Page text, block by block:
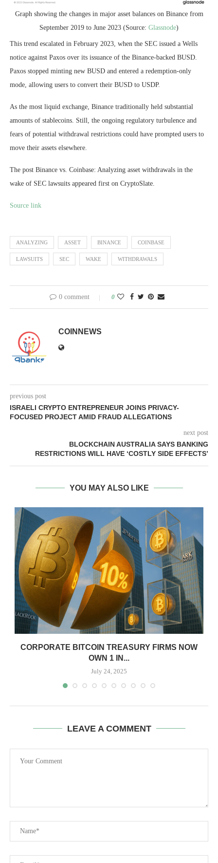
Graph showing the changes in major asset balances on Binance from
September 2019 to June 2023 (Source: Glassnode)
This trend escalated in February 2023, when the SEC issued a Wells
notice against Paxos over its issuance of the Binance-backed BUSD.
Paxos stopped minting new BUSD and entered a redemption-only
mode, allowing users to convert their BUSD to USDP.
As the most liquid exchange, Binance traditionally held substantial
amounts of stablecoins. Still, the ongoing regulatory turbulence and
fears of potential withdrawal restrictions could have prompted users to
move their assets elsewhere.
The post Binance vs. Coinbase: Analyzing asset withdrawals in the
wake of SEC lawsuits appeared first on CryptoSlate.
Source link
ANALYZING ASSET BINANCE COINBASE
LAWSUITS SEC WAKE WITHDRAWALS
0 comment 0
COINNEWS
previous post
ISRAELI CRYPTO ENTREPRENEUR JOINS PRIVACY-
FOCUSED PROJECT AMID FRAUD ALLEGATIONS
next post
BLOCKCHAIN AUSTRALIA SAYS BANKING
RESTRICTIONS WILL HAVE ‘COSTLY SIDE EFFECTS’
YOU MAY ALSO LIKE
CORPORATE BITCOIN TREASURY FIRMS NOW
OWN 1 IN...
July 24, 2025
LEAVE A COMMENT